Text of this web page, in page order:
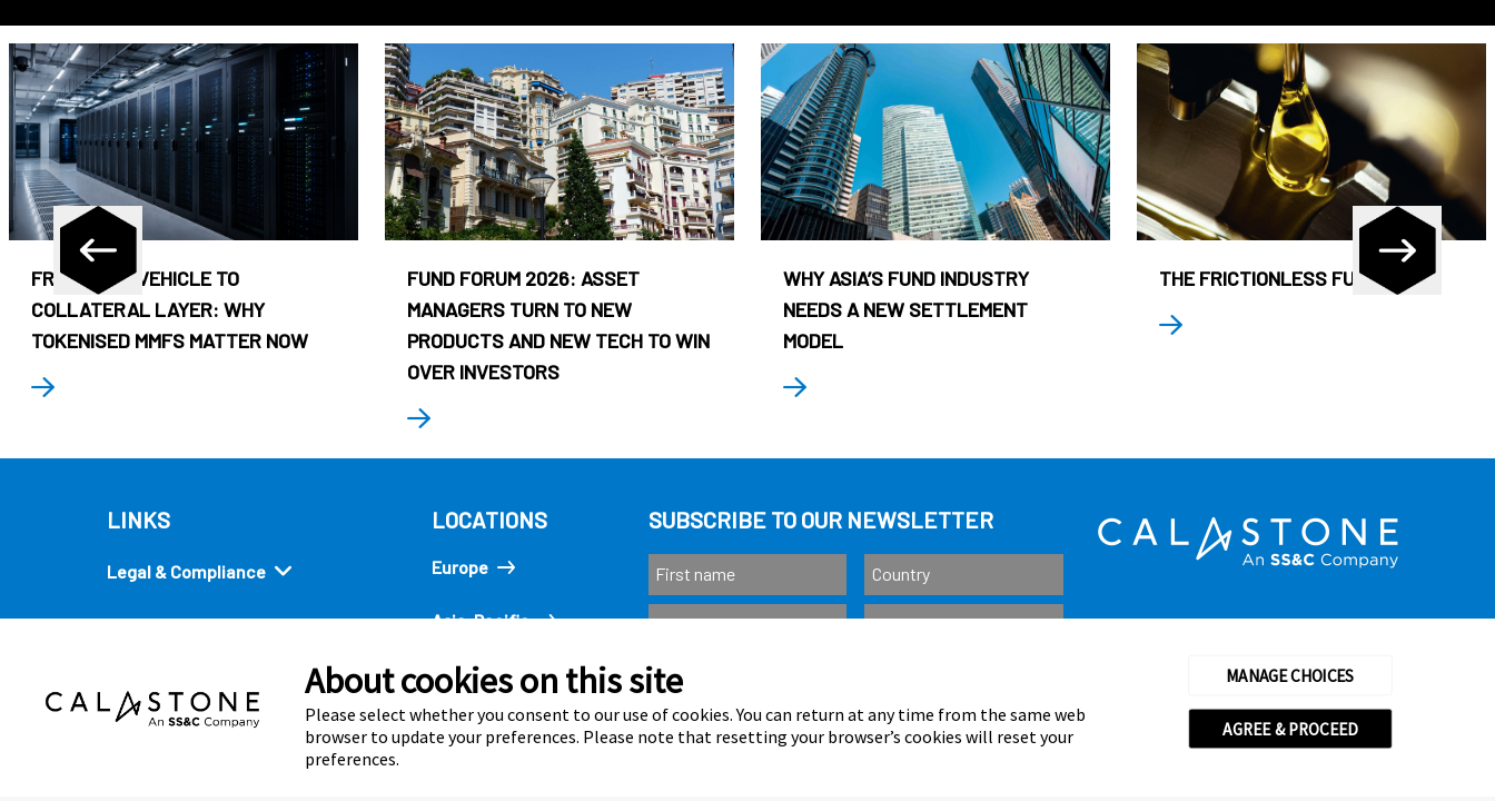
FROM CASH VEHICLE TO
COLLATERAL LAYER: WHY
TOKENISED MMFS MATTER NOW
FUND FORUM 2026: ASSET
MANAGERS TURN TO NEW
PRODUCTS AND NEW TECH TO WIN
OVER INVESTORS
WHY ASIA’S FUND INDUSTRY
NEEDS A NEW SETTLEMENT
MODEL
THE FRICTIONLESS FUND
LINKS
Legal & Compliance
Quick links
LOCATIONS
Europe
Asia-Pacific
Americas
SUBSCRIBE TO OUR NEWSLETTER
About cookies on this site
Please select whether you consent to our use of cookies. You can return at any time from the same web
browser to update your preferences. Please note that resetting your browser’s cookies will reset your
preferences.
MANAGE CHOICES
AGREE & PROCEED